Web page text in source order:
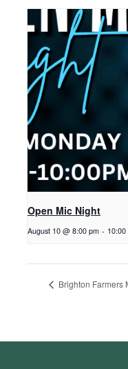
Open Mic Night
August 10 @ 8:00 pm - 10:00
Brighton Farmers